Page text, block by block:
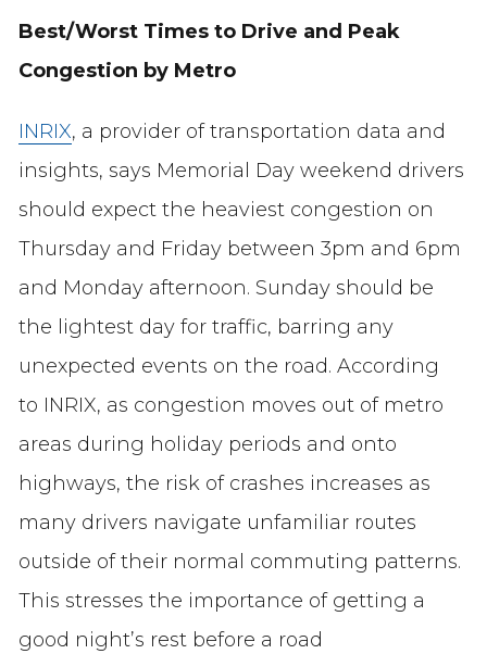
Best/Worst Times to Drive and Peak
Congestion by Metro
INRIX, a provider of transportation data and
insights, says Memorial Day weekend drivers
should expect the heaviest congestion on
Thursday and Friday between 3pm and 6pm
and Monday afternoon. Sunday should be
the lightest day for traffic, barring any
unexpected events on the road. According
to INRIX, as congestion moves out of metro
areas during holiday periods and onto
highways, the risk of crashes increases as
many drivers navigate unfamiliar routes
outside of their normal commuting patterns.
This stresses the importance of getting a
good night’s rest before a road